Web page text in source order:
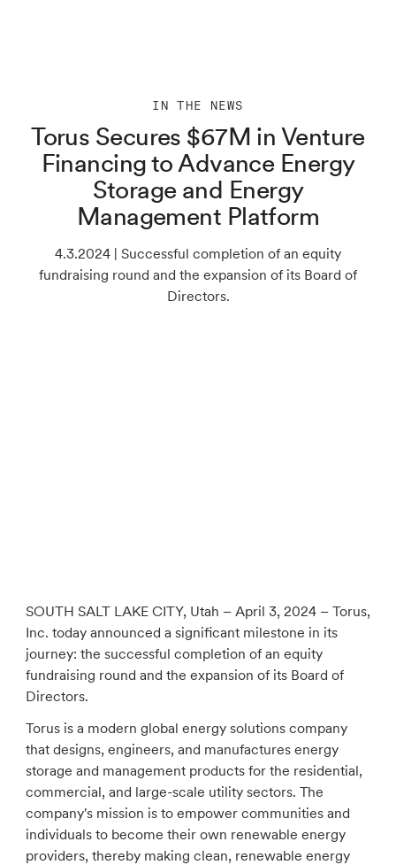
IN THE NEWS
Torus Secures $67M in Venture
Financing to Advance Energy
Storage and Energy
Management Platform
4.3.2024 | Successful completion of an equity
fundraising round and the expansion of its Board of
Directors.
SOUTH SALT LAKE CITY, Utah – April 3, 2024 – Torus,
Inc. today announced a significant milestone in its
journey: the successful completion of an equity
fundraising round and the expansion of its Board of
Directors.
Torus is a modern global energy solutions company
that designs, engineers, and manufactures energy
storage and management products for the residential,
commercial, and large-scale utility sectors. The
company's mission is to empower communities and
individuals to become their own renewable energy
providers, thereby making clean, renewable energy